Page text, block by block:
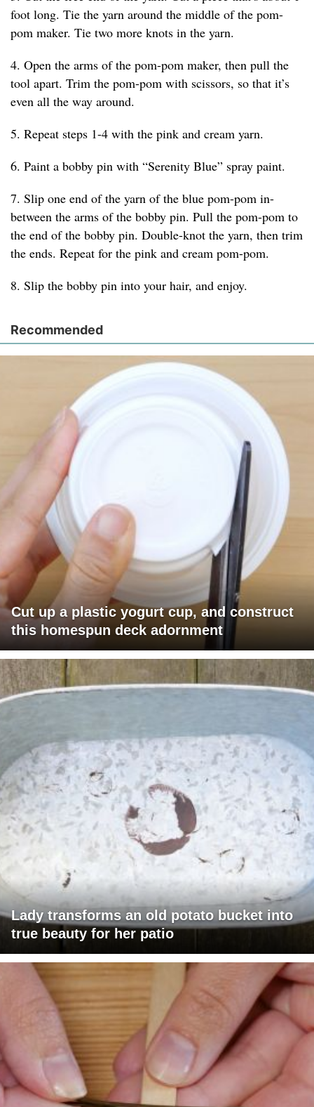
foot long. Tie the yarn around the middle of the pom-
pom maker. Tie two more knots in the yarn.
4. Open the arms of the pom-pom maker, then pull the
tool apart. Trim the pom-pom with scissors, so that it’s
even all the way around.
5. Repeat steps 1-4 with the pink and cream yarn.
6. Paint a bobby pin with “Serenity Blue” spray paint.
7. Slip one end of the yarn of the blue pom-pom in-
between the arms of the bobby pin. Pull the pom-pom to
the end of the bobby pin. Double-knot the yarn, then trim
the ends. Repeat for the pink and cream pom-pom.
8. Slip the bobby pin into your hair, and enjoy.
Recommended
Cut up a plastic yogurt cup, and construct
this homespun deck adornment
Lady transforms an old potato bucket into
true beauty for her patio